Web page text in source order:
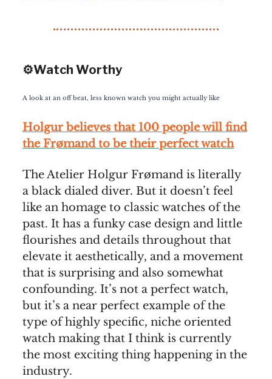
⚙️Watch Worthy
A look at an off beat, less known watch you might actually like
Holgur believes that 100 people will find
the Frømand to be their perfect watch
The Atelier Holgur Frømand is literally
a black dialed diver. But it doesn’t feel
like an homage to classic watches of the
past. It has a funky case design and little
flourishes and details throughout that
elevate it aesthetically, and a movement
that is surprising and also somewhat
confounding. It’s not a perfect watch,
but it’s a near perfect example of the
type of highly specific, niche oriented
watch making that I think is currently
the most exciting thing happening in the
industry.